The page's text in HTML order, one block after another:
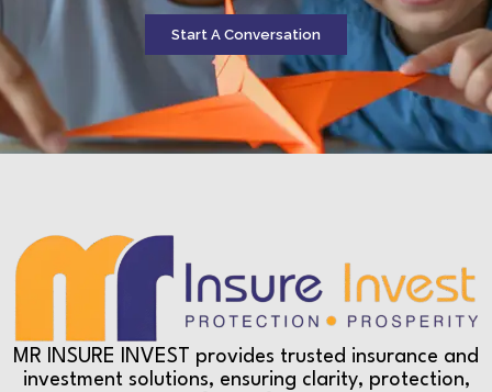
Start A Conversation
MR INSURE INVEST provides trusted insurance and
investment solutions, ensuring clarity, protection,